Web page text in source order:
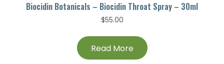
Biocidin Botanicals – Biocidin Throat Spray – 30ml
$55.00
Read More